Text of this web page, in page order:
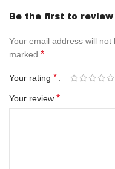
Be the first to review
Your email address will not
marked *
Your rating *
Your review *